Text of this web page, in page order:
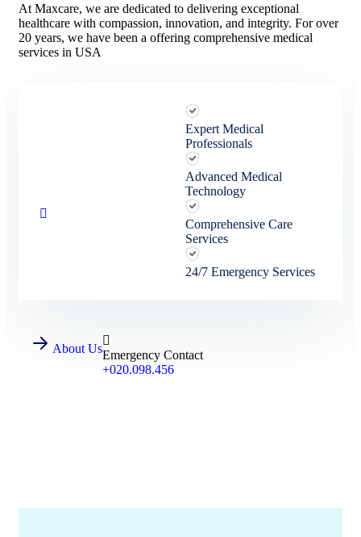
At Maxcare, we are dedicated to delivering exceptional
healthcare with compassion, innovation, and integrity. For over
20 years, we have been a offering comprehensive medical
services in USA
Expert Medical
Professionals
Advanced Medical
Technology
Comprehensive Care
Services
24/7 Emergency Services
About UsEmergency Contact
+020.098.456